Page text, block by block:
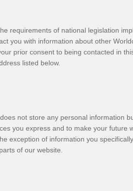
requirements of national legislation
you with information about other
prior consent to being contacted in
listed below.
not store any personal information
you express and to make your future
exception of information you
of our website.